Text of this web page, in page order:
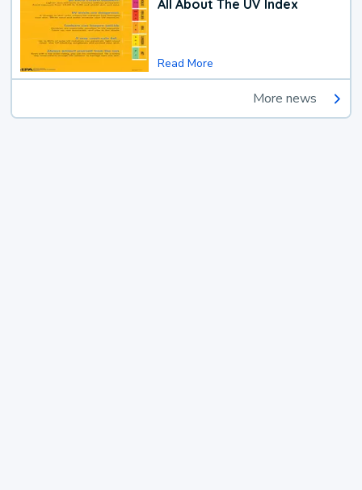
All About The UV Index
Read More
More news